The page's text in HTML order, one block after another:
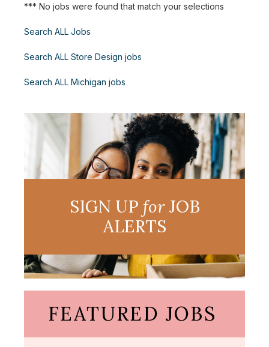
*** No jobs were found that match your selections
Search ALL Jobs
Search ALL Store Design jobs
Search ALL Michigan jobs
SIGN UP forJOB
ALERTS
FEATURED JOBS